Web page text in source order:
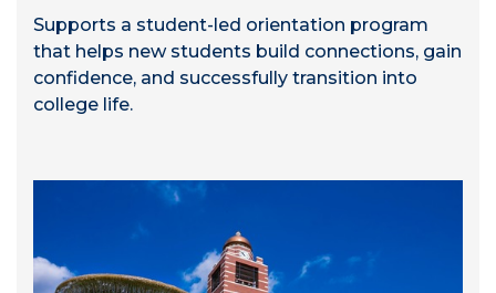
Supports a student-led orientation program
that helps new students build connections, gain
confidence, and successfully transition into
college life.